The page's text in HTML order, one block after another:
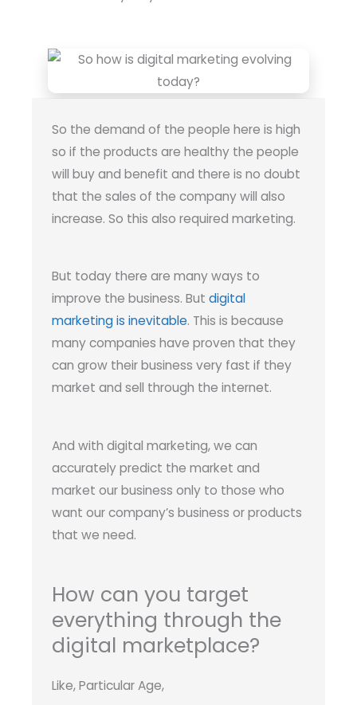
So the demand of the people here is high
so if the products are healthy the people
will buy and benefit and there is no doubt
that the sales of the company will also
increase. So this also required marketing.
But today there are many ways to
improve the business. But digital
marketing is inevitable. This is because
many companies have proven that they
can grow their business very fast if they
market and sell through the internet.
And with digital marketing, we can
accurately predict the market and
market our business only to those who
want our company’s business or products
that we need.
How can you target
everything through the
digital marketplace?
Like, Particular Age,